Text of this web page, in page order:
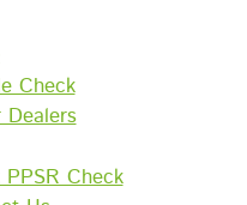
Check
Dealers
PPSR Check